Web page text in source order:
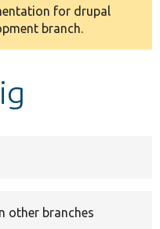
for drupal
branch.
other branches